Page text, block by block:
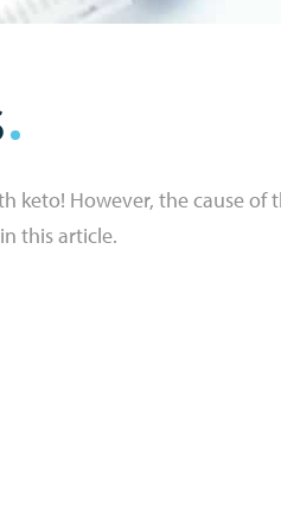
However, the cause of
this article.